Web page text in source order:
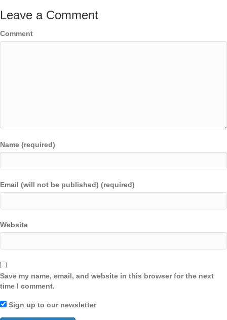
Leave a Comment
Comment
Name (required)
Email (will not be published) (required)
Website
Save my name, email, and website in this browser for the next
time I comment.
Sign up to our newsletter